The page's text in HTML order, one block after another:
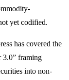
yet codified.
has covered the
3.0” framing
into non-